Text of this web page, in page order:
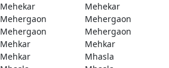
Mehekar
Mehekar
Mehergaon
Mehergaon
Mehergaon
Mehergaon
Mehkar
Mehkar
Mehkar
Mhasla